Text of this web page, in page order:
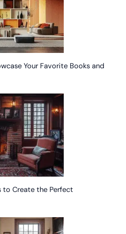
Your Favorite Books and
to Create the Perfect